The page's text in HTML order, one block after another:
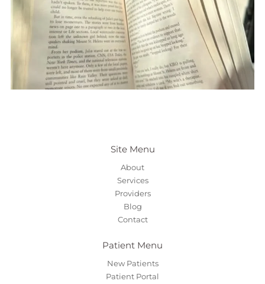
Site Menu
About
Services
Providers
Blog
Contact
Patient Menu
New Patients
Patient Portal